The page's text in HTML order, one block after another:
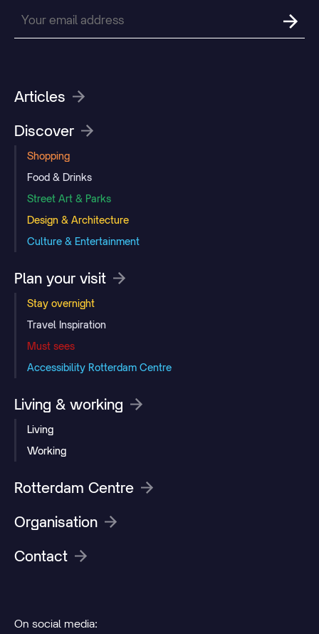
Articles
Discover
Shopping
Food & Drinks
Street Art & Parks
Design & Architecture
Culture & Entertainment
Plan your visit
Stay overnight
Travel Inspiration
Must sees
Accessibility Rotterdam Centre
Living & working
Living
Working
Rotterdam Centre
Organisation
Contact
On social media: